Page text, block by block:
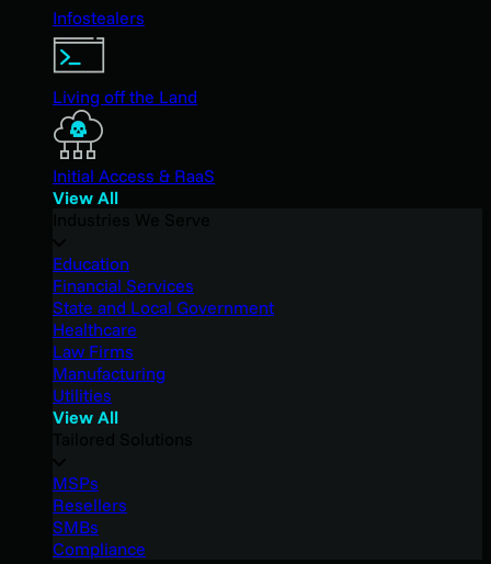
Infostealers
Living off the Land
Initial Access & RaaS
View All
Education
Financial Services
State and Local Government
Healthcare
Law Firms
Manufacturing
Utilities
View All
MSPs
Resellers
SMBs
Compliance